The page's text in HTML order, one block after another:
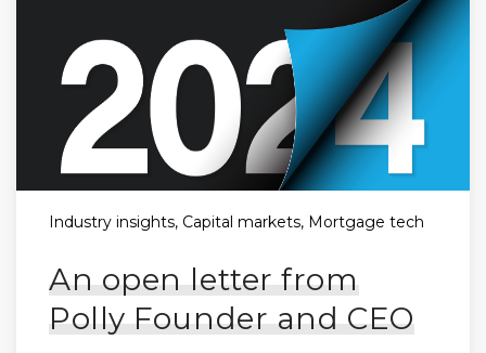
Industry insights, Capital markets, Mortgage tech
An open letter from
Polly Founder and CEO